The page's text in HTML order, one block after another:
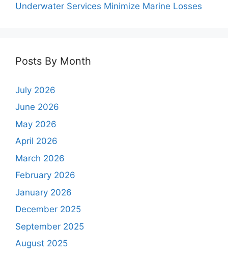
Underwater Services Minimize Marine Losses
Posts By Month
July 2026
June 2026
May 2026
April 2026
March 2026
February 2026
January 2026
December 2025
September 2025
August 2025